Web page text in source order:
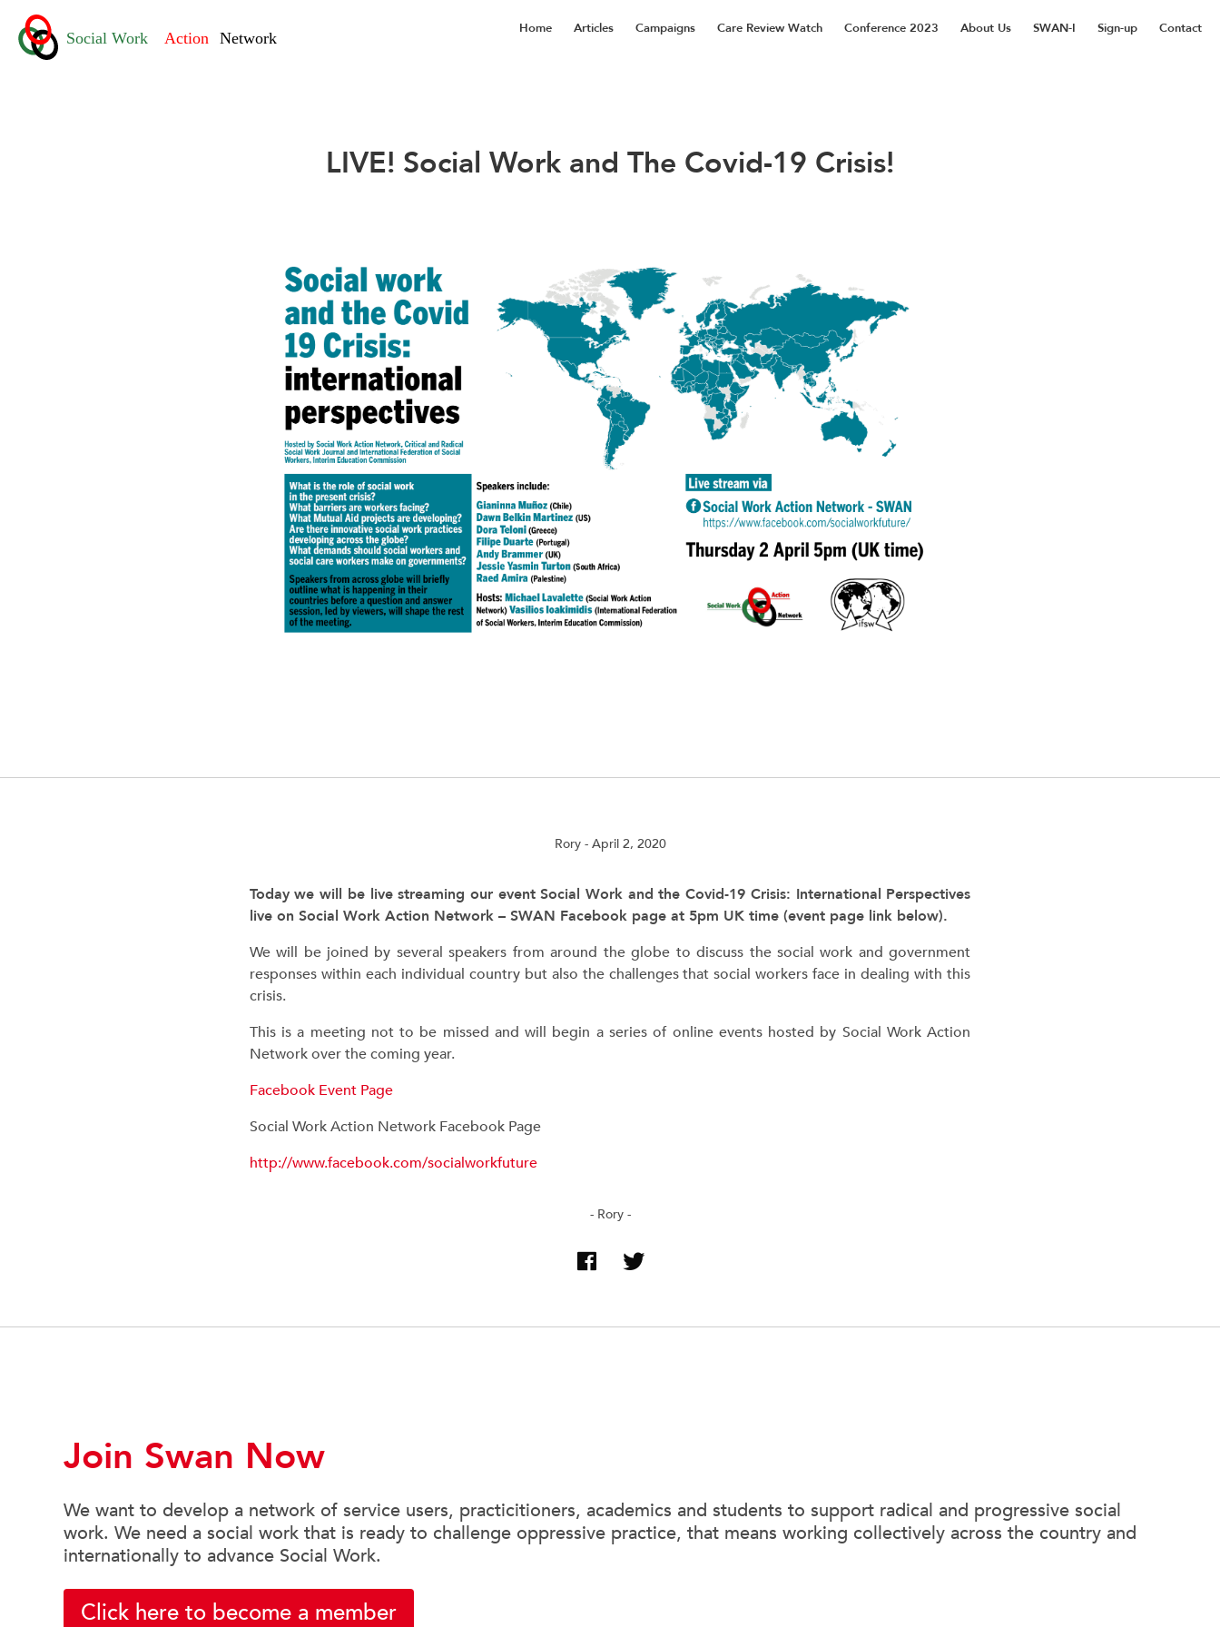
Home Articles Campaigns Care Review Watch Conference 2023 About Us SWAN-I Sign-up Contact
LIVE! Social Work and The Covid-19 Crisis!
Rory- April 2, 2020
Today we will be live streaming our event Social Work and the Covid-19 Crisis: International Perspectives
live on Social Work Action Network – SWAN Facebook page at 5pm UK time (event page link below).
We will be joined by several speakers from around the globe to discuss the social work and government
responses within each individual country but also the challenges that social workers face in dealing with this
crisis.
This is a meeting not to be missed and will begin a series of online events hosted by Social Work Action
Network over the coming year.
Facebook Event Page
Social Work Action Network Facebook Page
http://www.facebook.com/socialworkfuture
- Rory -
Join Swan Now
We want to develop a network of service users, practicitioners, academics and students to support radical and progressive social
work. We need a social work that is ready to challenge oppressive practice, that means working collectively across the country and
internationally to advance Social Work.
Click here to become a member